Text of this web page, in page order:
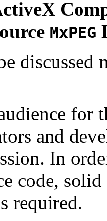
MxPEG
for
and
In
code,
required.